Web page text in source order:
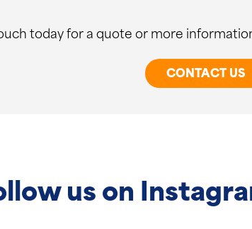
today for a quote or more
CONTACT US
us on